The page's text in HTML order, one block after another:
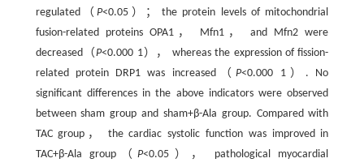
regulated（P<0.05）； the protein levels of mitochondrial
fusion-related proteins OPA1， Mfn1， and Mfn2 were
decreased（P<0.000 1）， whereas the expression of fission-
related protein DRP1 was increased（P<0.000 1）. No
significant differences in the above indicators were observed
between sham group and sham+β-Ala group. Compared with
TAC group， the cardiac systolic function was improved in
TAC+β-Ala group（P<0.05）， pathological myocardial